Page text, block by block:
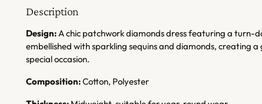
Description
Design:A chic patchwork diamonds dress featuring a turn-
embellished with sparkling sequins and diamonds, creating
special occasion.
Composition:Cotton, Polyester